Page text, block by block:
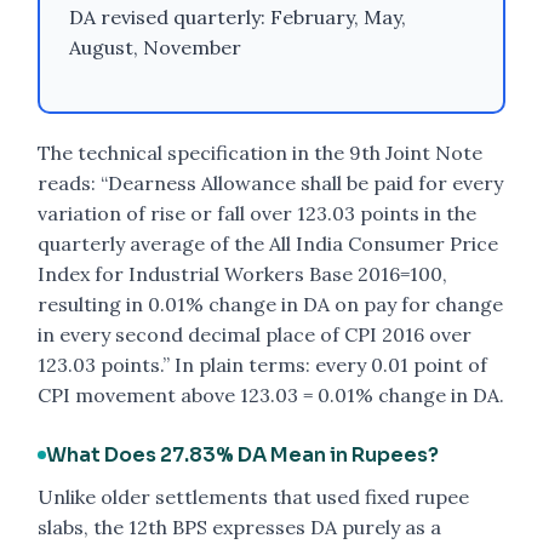
DA revised quarterly: February, May,
August, November
The technical specification in the 9th Joint Note
reads: “Dearness Allowance shall be paid for every
variation of rise or fall over 123.03 points in the
quarterly average of the All India Consumer Price
Index for Industrial Workers Base 2016=100,
resulting in 0.01% change in DA on pay for change
in every second decimal place of CPI 2016 over
123.03 points.” In plain terms: every 0.01 point of
CPI movement above 123.03 = 0.01% change in DA.
What Does 27.83% DA Mean in Rupees?
Unlike older settlements that used fixed rupee
slabs, the 12th BPS expresses DA purely as a